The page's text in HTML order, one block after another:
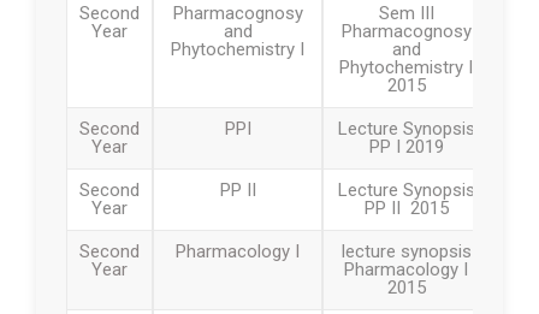
Second
Year
Pharmacognosy
and
Phytochemistry I
Sem III
Pharmacognosy
and
Phytochemistry I
2015
Second
Year
PPI
Lecture Synopsis
PP I 2019
Second
Year
PP II
Lecture Synopsis
PP II 2015
Second
Year
Pharmacology I
lecture synopsis
Pharmacology I
2015